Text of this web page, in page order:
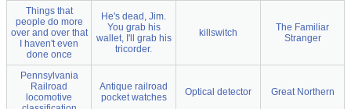
Things that
people do more
over and over that
I haven't even
done once
He's dead, Jim.
You grab his
wallet, I'll grab his
tricorder.
killswitch
The Familiar
Stranger
Pennsylvania
Railroad
locomotive
Antique railroad
pocket watches
Optical detector Great Northern